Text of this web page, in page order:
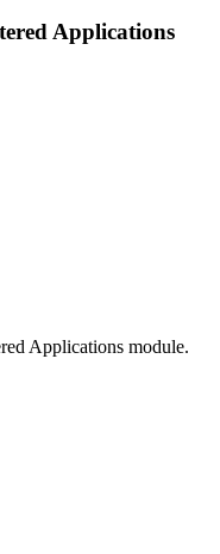
Applications
Applications module.